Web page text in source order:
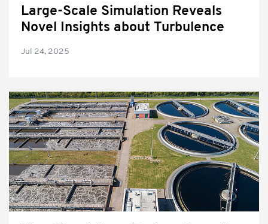
Large-Scale Simulation Reveals
Novel Insights about Turbulence
Jul 24, 2025